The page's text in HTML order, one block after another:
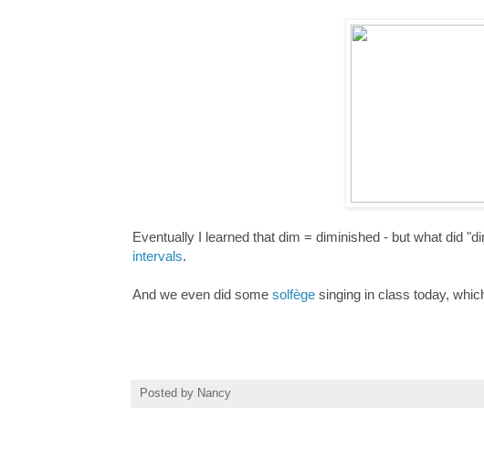
Eventually I learned that dim = diminished - but what did
intervals.
And we even did some solfège singing in class today,
Posted by Nancy